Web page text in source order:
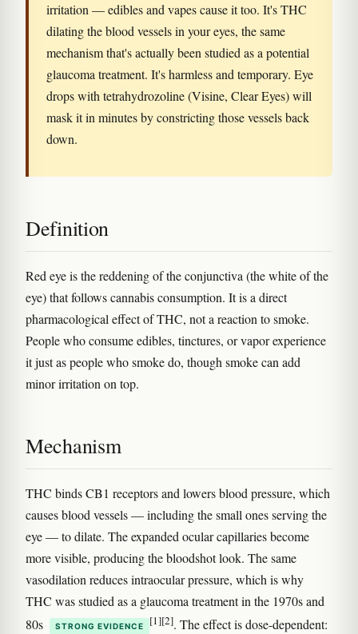
irritation — edibles and vapes cause it too. It's THC
dilating the blood vessels in your eyes, the same
mechanism that's actually been studied as a potential
glaucoma treatment. It's harmless and temporary. Eye
drops with tetrahydrozoline (Visine, Clear Eyes) will
mask it in minutes by constricting those vessels back
down.
Definition
Red eye is the reddening of the conjunctiva (the white of the
eye) that follows cannabis consumption. It is a direct
pharmacological effect of THC, not a reaction to smoke.
People who consume edibles, tinctures, or vapor experience
it just as people who smoke do, though smoke can add
minor irritation on top.
Mechanism
THC binds CB1 receptors and lowers blood pressure, which
causes blood vessels — including the small ones serving the
eye — to dilate. The expanded ocular capillaries become
more visible, producing the bloodshot look. The same
vasodilation reduces intraocular pressure, which is why
THC was studied as a glaucoma treatment in the 1970s and
80s
STRONG EVIDENCE [1][2]. The effect is dose-dependent: